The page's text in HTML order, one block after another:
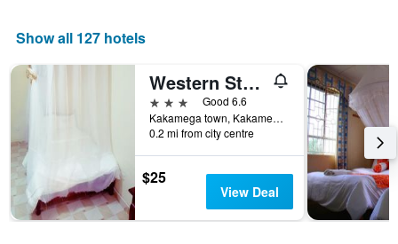
Show all 127 hotels
Western Star Hotel
3 stars
Good 6.6
Kakamega town, Kakamega, Kenya
0.2 mi from city centre
$25
View Deal